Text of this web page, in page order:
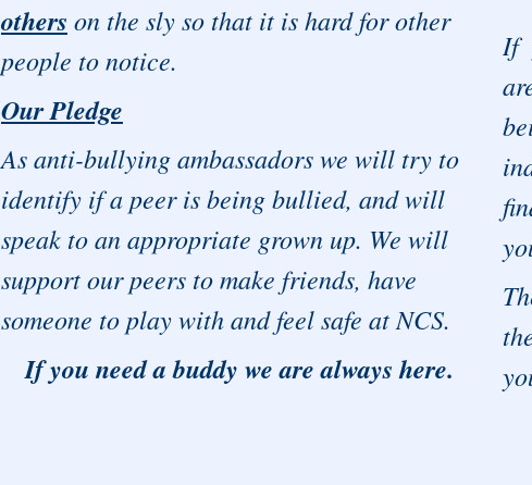
others on the sly so that it is hard for other
people to notice.
Our Pledge
As anti-bullying ambassadors we will try to
identify if a peer is being bullied, and will
speak to an appropriate grown up. We will
support our peers to make friends, have
someone to play with and feel safe at NCS.
If you need a buddy we are always here.
If